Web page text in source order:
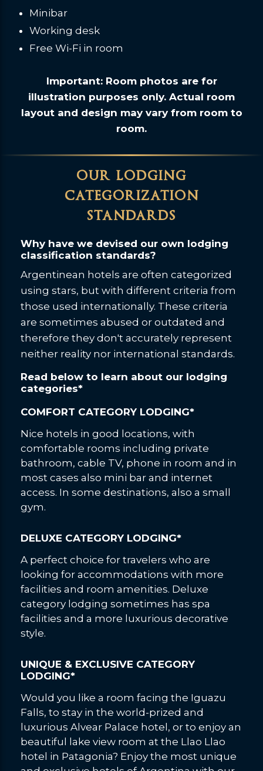
Minibar
Working desk
Free Wi-Fi in room
Important: Room photos are for
illustration purposes only. Actual room
layout and design may vary from room to
room.
our lodging
categorization
standards
Why have we devised our own lodging
classification standards?
Argentinean hotels are often categorized
using stars, but with different criteria from
those used internationally. These criteria
are sometimes abused or outdated and
therefore they don't accurately represent
neither reality nor international standards.
Read below to learn about our lodging
categories*
COMFORT CATEGORY LODGING*
Nice hotels in good locations, with
comfortable rooms including private
bathroom, cable TV, phone in room and in
most cases also mini bar and internet
access. In some destinations, also a small
gym.
DELUXE CATEGORY LODGING*
A perfect choice for travelers who are
looking for accommodations with more
facilities and room amenities. Deluxe
category lodging sometimes has spa
facilities and a more luxurious decorative
style.
UNIQUE & EXCLUSIVE CATEGORY
LODGING*
Would you like a room facing the Iguazu
Falls, to stay in the world-prized and
luxurious Alvear Palace hotel, or to enjoy an
beautiful lake view room at the Llao Llao
hotel in Patagonia? Enjoy the most unique